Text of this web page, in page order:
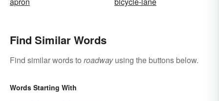
Find Similar Words
Find similar words to roadwayusing the buttons below.
Words Starting With